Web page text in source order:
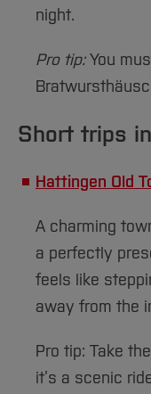
night.
Pro tip:You
Short trips
Hattingen Old
A charming
a perfectly
feels like
away from the
Pro tip: Take
it’s a scenic